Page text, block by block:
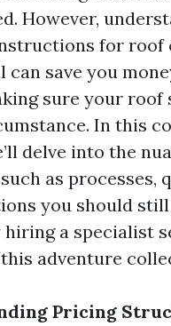
However,
for roof
can save you
sure your roof
In this
delve into the
as processes,
you should still
a specialist
adventure
Pricing